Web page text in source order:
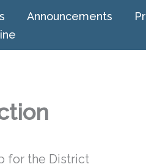
Announcements
for the District